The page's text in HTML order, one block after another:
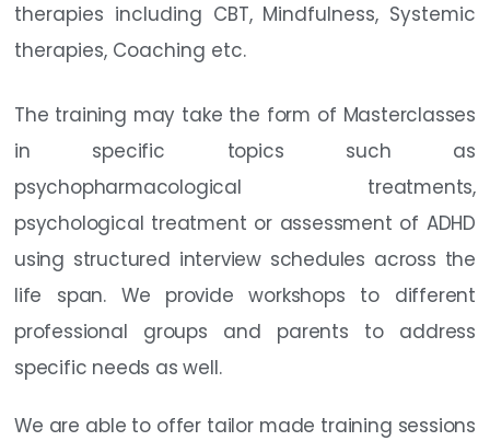
therapies including CBT, Mindfulness, Systemic
therapies, Coaching etc.
The training may take the form of Masterclasses
in specific topics such as
psychopharmacological treatments,
psychological treatment or assessment of ADHD
using structured interview schedules across the
life span. We provide workshops to different
professional groups and parents to address
specific needs as well.
We are able to offer tailor made training sessions